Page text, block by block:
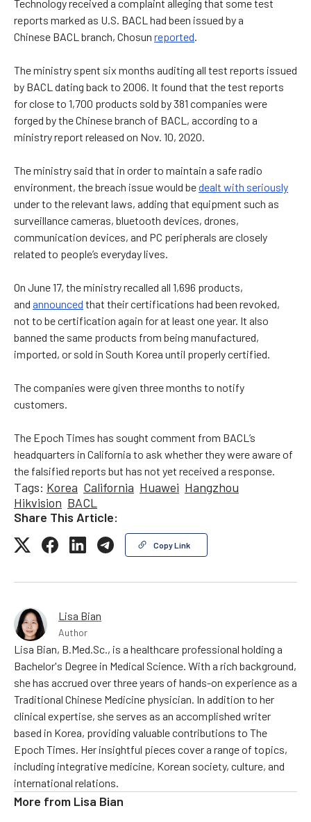
Technology received a complaint alleging that some test
reports marked as U.S. BACL had been issued by a
Chinese BACL branch, Chosun reported
The ministry spent six months auditing all test reports issued
by BACL dating back to 2006. It found that the test reports
for close to 1,700 products sold by 381 companies were
forged by the Chinese branch of BACL, according to a
ministry report released on Nov. 10, 2020.
The ministry said that in order to maintain a safe radio
environment, the breach issue would bedealt with seriously
under to the relevant laws, adding that equipment such as
surveillance cameras, bluetooth devices, drones,
communication devices, and PC peripherals are closely
related to people’s everyday lives.
On June 17, the ministry recalled all 1,696 products,
and announced that their certifications had been revoked,
not to be certification again for at least one year. It also
banned the same products from being manufactured,
imported, or sold in South Korea until properly certified.
The companies were given three months to notify
customers.
The Epoch Times has sought comment from BACL’s
headquarters in California to ask whether they were aware of
the falsified reports but has not yet received a response.
Tags: Korea California Huawei Hangzhou
Hikvision BACL
Share This Article:
Copy Link
Lisa Bian
Author
Lisa Bian, B.Med.Sc., is a healthcare professional holding a
Bachelor's Degree in Medical Science. With a rich background,
she has accrued over three years of hands-on experience as a
Traditional Chinese Medicine physician. In addition to her
clinical expertise, she serves as an accomplished writer
based in Korea, providing valuable contributions to The
Epoch Times. Her insightful pieces cover a range of topics,
including integrative medicine, Korean society, culture, and
international relations.
More from Lisa Bian